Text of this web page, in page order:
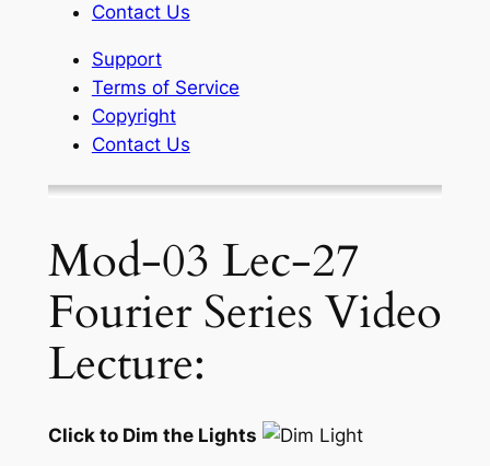
Contact Us
Support
Terms of Service
Copyright
Contact Us
Mod-03 Lec-27
Fourier Series Video
Lecture:
Click to Dim the Lights